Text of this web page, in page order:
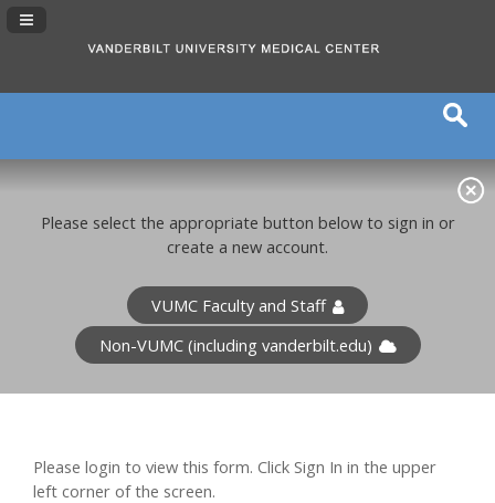
Navigation Panel Toggle
Please select the appropriate button below to sign in or
create a new account.
VUMC Faculty and Staff
Non-VUMC (including vanderbilt.edu)
Please login to view this form. Click Sign In in the upper
left corner of the screen.